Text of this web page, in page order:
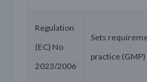
Regulation
(EC) No
2023/2006
Sets
practice